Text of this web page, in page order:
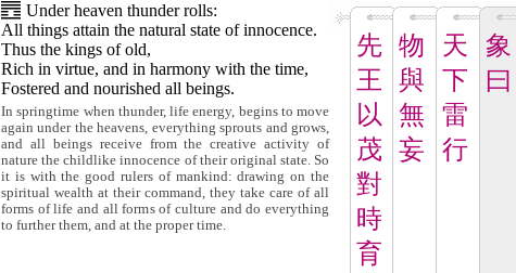
先
王
以
茂
對
時
育
物
與
無
妄
天
下
雷
行
象
曰
Under heaven thunder rolls:
All things attain the natural state of innocence.
Thus the kings of old,
Rich in virtue, and in harmony with the time,
Fostered and nourished all beings.
In springtime when thunder, life energy, begins to move
again under the heavens, everything sprouts and grows,
and all beings receive from the creative activity of
nature the childlike innocence of their original state. So
it is with the good rulers of mankind: drawing on the
spiritual wealth at their command, they take care of all
forms of life and all forms of culture and do everything
to further them, and at the proper time.